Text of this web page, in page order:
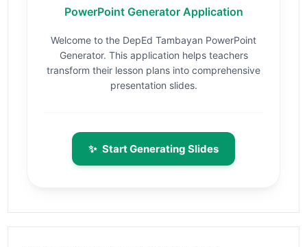
PowerPoint Generator Application
Welcome to the DepEd Tambayan PowerPoint
Generator. This application helps teachers
transform their lesson plans into comprehensive
presentation slides.
✨ Start Generating Slides